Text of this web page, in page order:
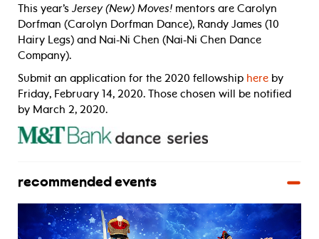
This year’s Jersey (New) Moves! mentors are Carolyn
Dorfman (Carolyn Dorfman Dance), Randy James (10
Hairy Legs) and Nai-Ni Chen (Nai-Ni Chen Dance
Company).
Submit an application for the 2020 fellowship here by
Friday, February 14, 2020. Those chosen will be notified
by March 2, 2020.
recommended events